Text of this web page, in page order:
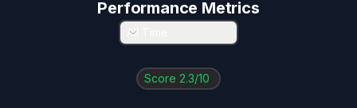
Performance Metrics
All Time
Score 2.3/10